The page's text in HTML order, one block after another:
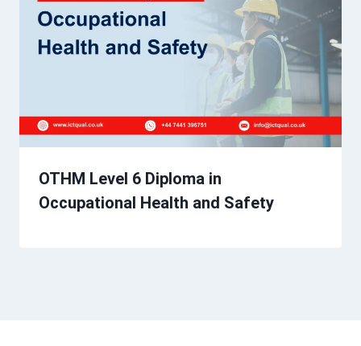
OTHM Level 6 Diploma in
Occupational Health and Safety